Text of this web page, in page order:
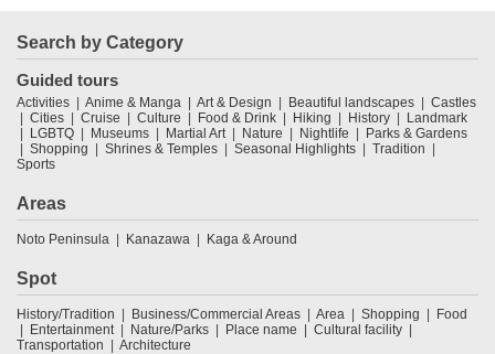
Search by Category
Guided tours
Activities Anime & Manga Art & Design Beautiful landscapes
Castles
Cities
Cruise Culture Food & Drink Hiking History
Landmark
LGBTQ
Museums Martial Art Nature Nightlife
Parks & Gardens
Shopping
Shrines & Temples Seasonal Highlights
Tradition
Sports
Areas
Noto Peninsula Kanazawa Kaga & Around
Spot
History/Tradition Business/Commercial Areas Area Shopping
Food
Entertainment
Nature/Parks Place name
Cultural facility
Transportation
Architecture